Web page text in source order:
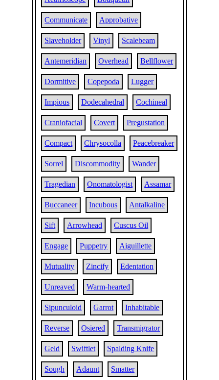
Communicate Approbative
Slaveholder Vinyl Scalebeam
Antemeridian Overhead Bellflower
Dormitive Copepoda Lugger
Impious Dodecahedral Cochineal
Craniofacial Covert Pregustation
Compact Chrysocolla Peacebreaker
Sorrel Discommodity Wander
Tragedian Onomatologist Assamar
Buccaneer Incubous Antalkaline
Sift Arrowhead Cuscus Oil
Engage Puppetry Aiguillette
Mutuality Zincify Edentation
Unreaved Warm-hearted
Sipunculoid Garrot Inhabitable
Reverse Osiered Transmigrator
Geld Swiftlet Spalding Knife
Sough Adaunt Smatter